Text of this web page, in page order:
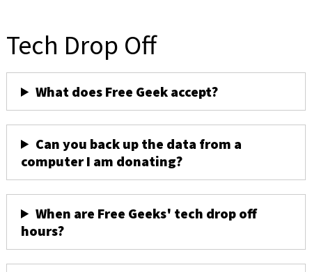
Tech Drop Off
What does Free Geek accept?
Can you back up the data from a
computer I am donating?
When are Free Geeks' tech drop off
hours?